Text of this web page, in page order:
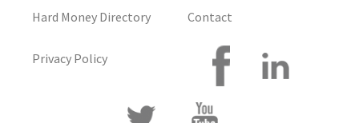
Hard Money Directory
Privacy Policy
Contact